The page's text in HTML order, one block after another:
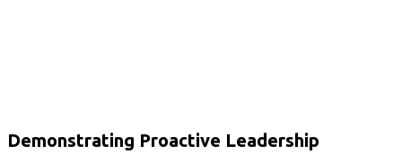
Demonstrating Proactive Leadership